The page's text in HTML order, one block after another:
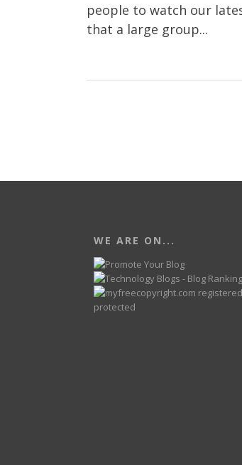
people to watch our
that a large group...
WE ARE ON...